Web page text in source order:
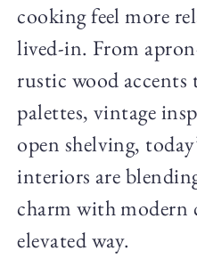
cooking feel more
lived-in. From
rustic wood
palettes, vintage
open shelving,
interiors are
charm with modern
elevated way.